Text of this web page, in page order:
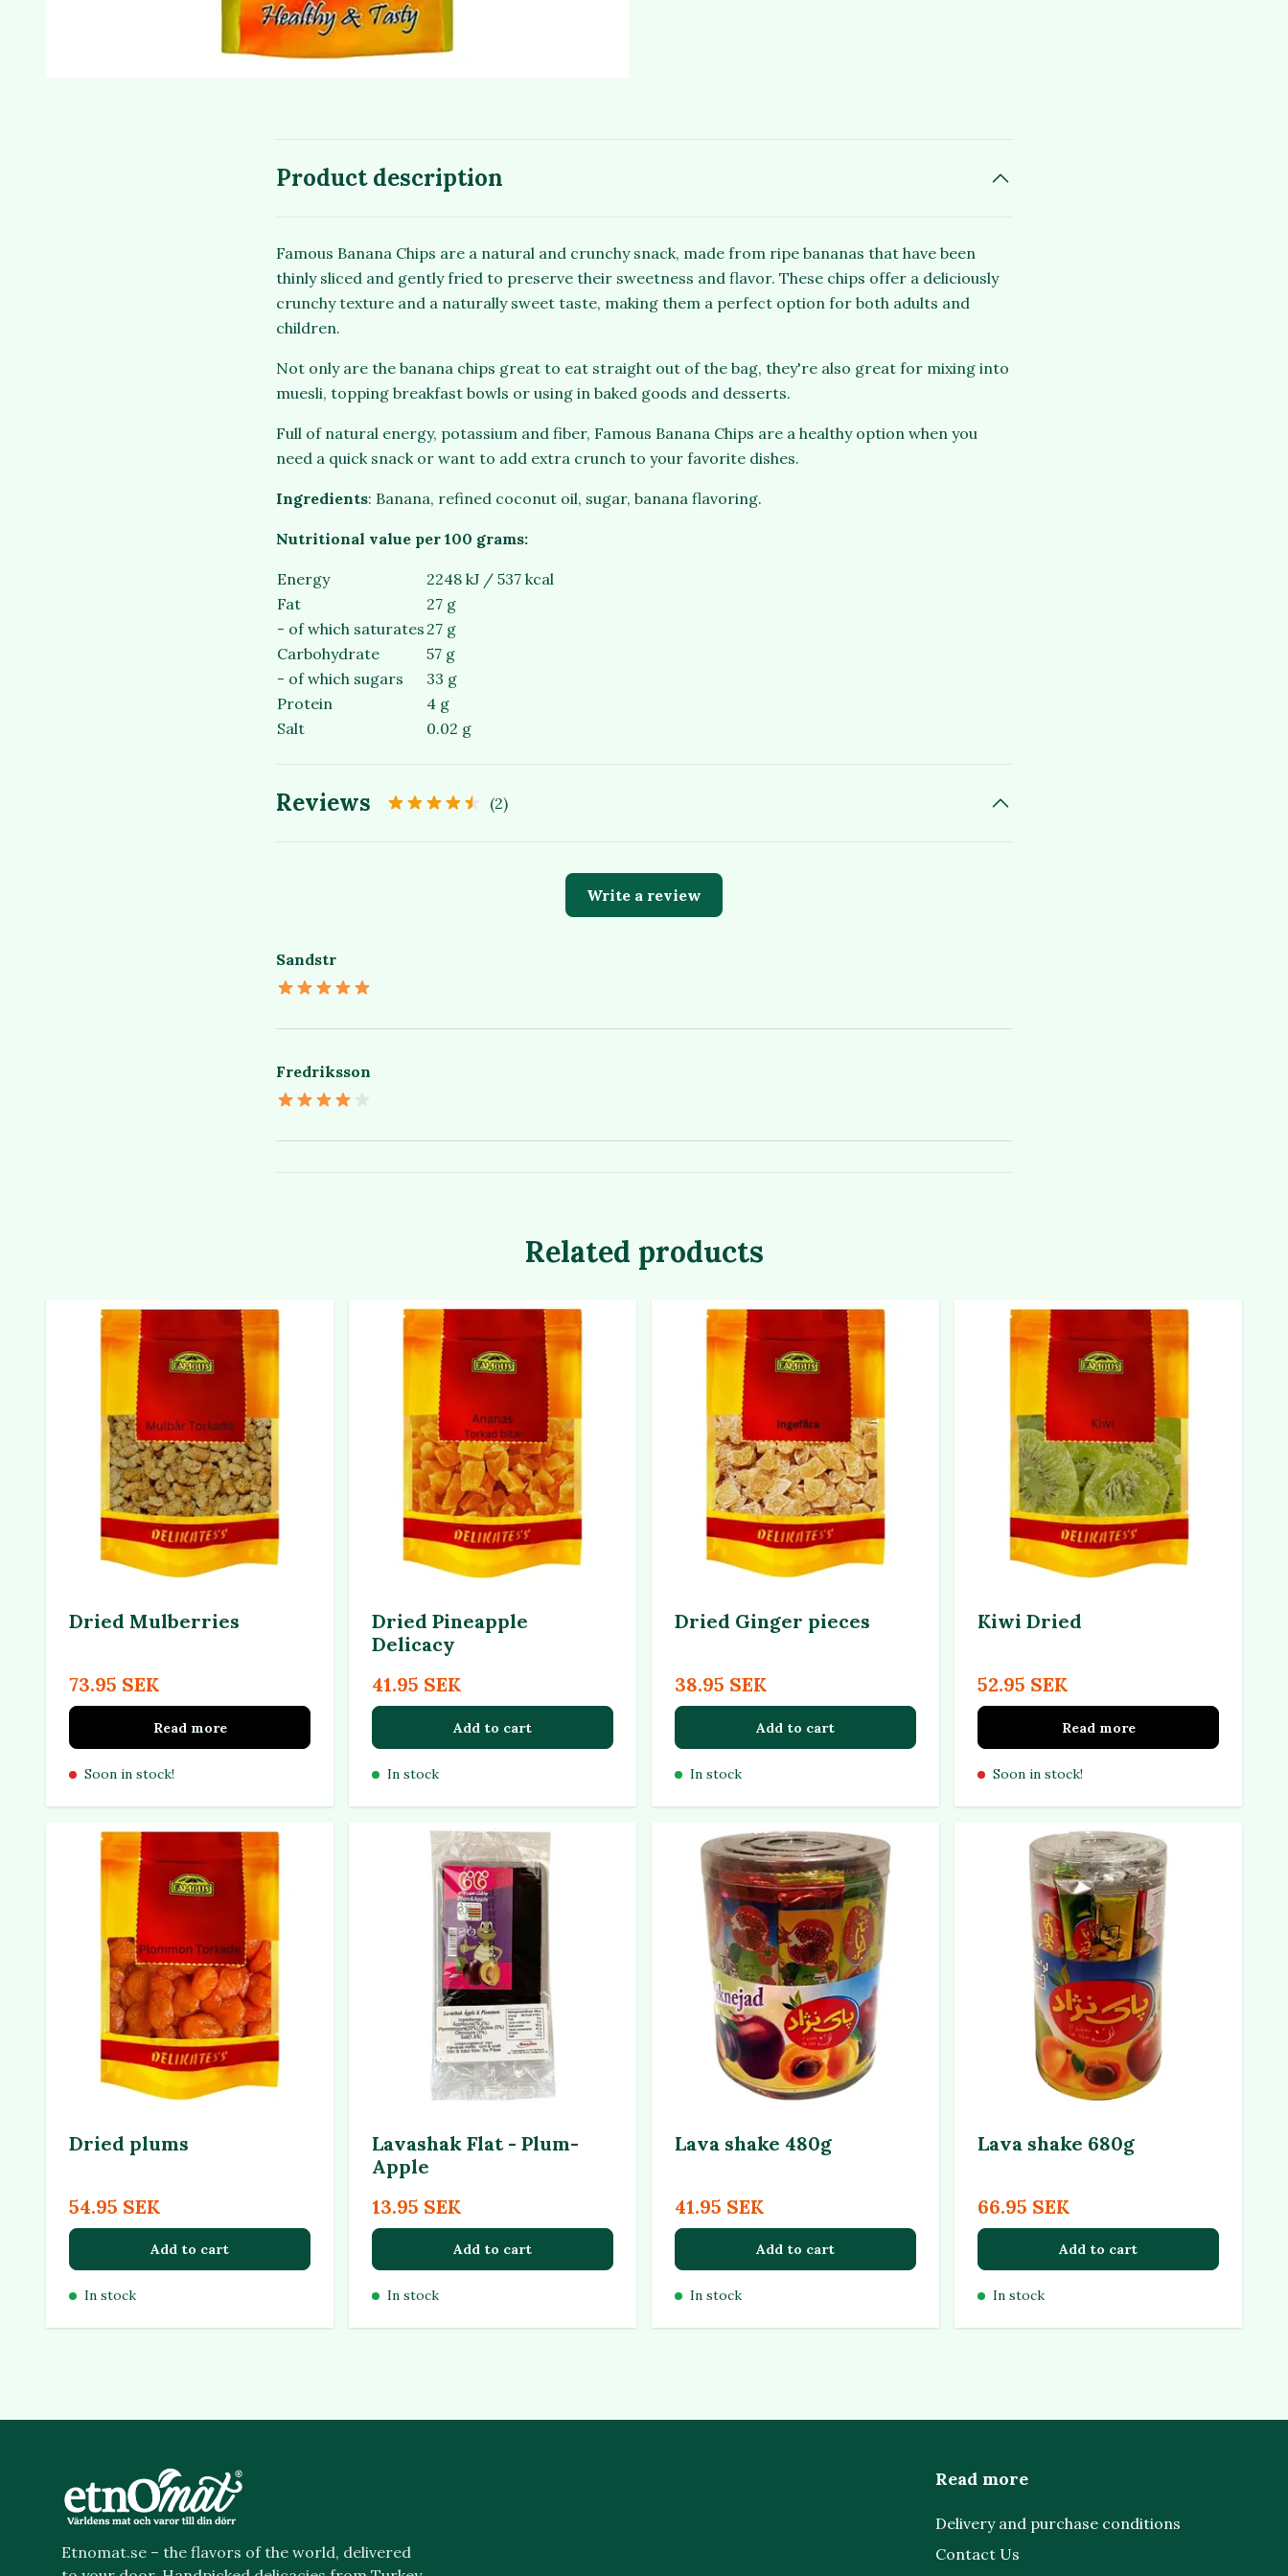
Product description
Famous Banana Chips are a natural and crunchy snack, made from ripe bananas that have been
thinly sliced and gently fried to preserve their sweetness and flavor. These chips offer a deliciously
crunchy texture and a naturally sweet taste, making them a perfect option for both adults and
children.
Not only are the banana chips great to eat straight out of the bag, they're also great for mixing into
muesli, topping breakfast bowls or using in baked goods and desserts.
Full of natural energy, potassium and fiber, Famous Banana Chips are a healthy option when you
need a quick snack or want to add extra crunch to your favorite dishes.
Ingredients: Banana, refined coconut oil, sugar, banana flavoring.
Nutritional value per 100 grams:
Energy
2248 kJ / 537 kcal
Fat
27 g
- of which saturates 27 g
Carbohydrate
57 g
- of which sugars
33 g
Protein
4 g
Salt
0.02 g
Reviews (2)
Write a review
Sandstr
Fredriksson
Related products
Dried Mulberries
73.95 SEK
Read more
Soon in stock!
Dried Pineapple
Delicacy
41.95 SEK
Add to cart
In stock
Dried Ginger pieces
38.95 SEK
Add to cart
In stock
Kiwi Dried
52.95 SEK
Read more
Soon in stock!
Dried plums
54.95 SEK
Add to cart
In stock
Lavashak Flat - Plum-
Apple
13.95 SEK
Add to cart
In stock
Lava shake 480g
41.95 SEK
Add to cart
In stock
Lava shake 680g
66.95 SEK
Add to cart
In stock
Etnomat.se – the flavors of the world, delivered
Read more
Delivery and purchase conditions
Contact Us